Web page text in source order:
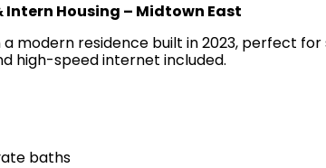
Intern Housing – Midtown East
modern residence built in 2023, perfect
high-speed internet included.
baths